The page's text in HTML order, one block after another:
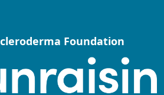
Foundation